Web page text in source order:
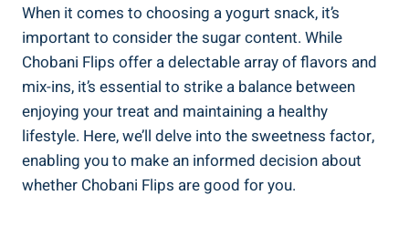
When it comes to choosing a yogurt snack, it’s
important to consider the sugar content. While
Chobani Flips offer a delectable array of flavors and
mix-ins, it’s essential to strike a balance between
enjoying your treat and maintaining a healthy
lifestyle. Here, we’ll delve into the sweetness factor,
enabling you to make an informed decision about
whether Chobani Flips are good for you.